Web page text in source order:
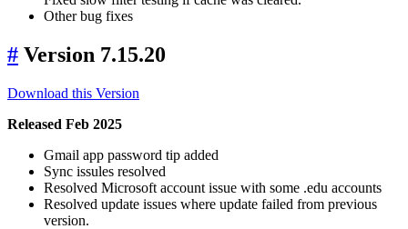
Other bug fixes
# Version 7.15.20
Download this Version
Released Feb 2025
Gmail app password tip added
Sync issules resolved
Resolved Microsoft account issue with some .edu accounts
Resolved update issues where update failed from previous
version.